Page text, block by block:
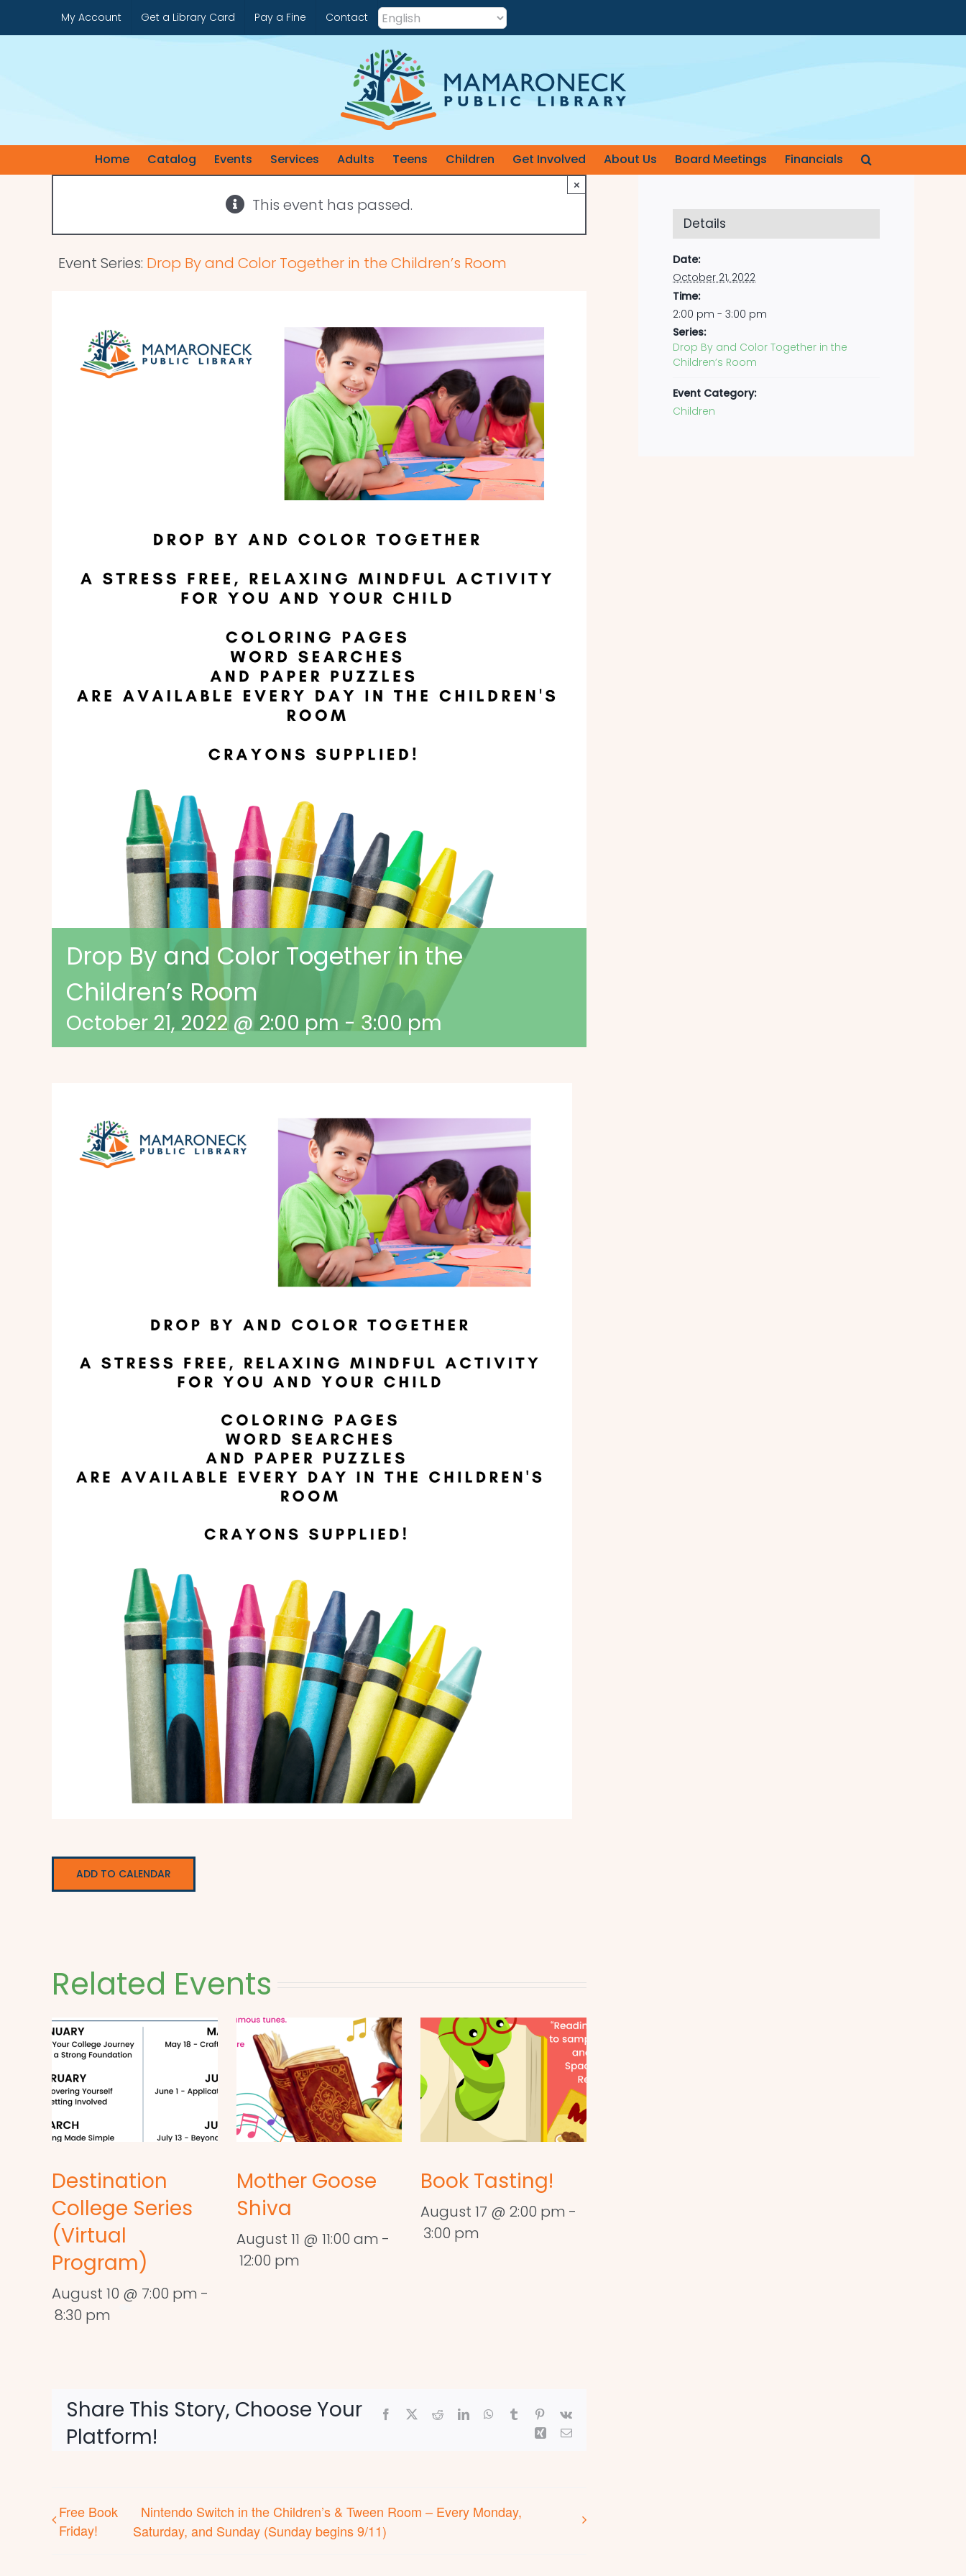
to
My Account Get a Library Card Pay a Fine Contact
Home Catalog Events Services Adults Teens Children Get Involved About Us Board Meetings Financials
This event has passed.
×
Event Series: Drop By and Color Together in the Children’s Room
Drop By and Color Together in the
Children’s Room
October 21, 2022 @ 2:00 pm - 3:00 pm
ADD TO CALENDAR
Related Events
Destination
College Series
(Virtual
Program)
August 10 @ 7:00 pm -
8:30 pm
Mother Goose
Shiva
August 11 @ 11:00 am -
12:00 pm
Book Tasting!
August 17 @ 2:00 pm -
3:00 pm
Share This Story, Choose Your
Platform!
Facebook RedditLinkedInWhatsApp
Tumblr Pinterest
Vk
Xing Email
Free Book
Friday!
Nintendo Switch in the Children’s & Tween Room – Every Monday,
Saturday, and Sunday (Sunday begins 9/11)
Details
Date:
October 21, 2022
Time:
2:00 pm - 3:00 pm
Series:
Drop By and Color Together in the
Children’s Room
Event Category:
Children